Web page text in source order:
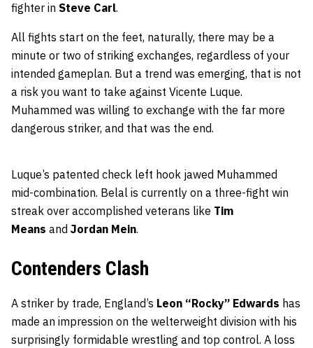
fighter in Steve Carl.
All fights start on the feet, naturally, there may be a
minute or two of striking exchanges, regardless of your
intended gameplan. But a trend was emerging, that is not
a risk you want to take against Vicente Luque.
Muhammed was willing to exchange with the far more
dangerous striker, and that was the end.
Luque’s patented check left hook jawed Muhammed
mid-combination. Belal is currently on a three-fight win
streak over accomplished veterans like Tim
Means and Jordan Mein.
Contenders Clash
A striker by trade, England’s Leon “Rocky” Edwards has
made an impression on the welterweight division with his
surprisingly formidable wrestling and top control. A loss